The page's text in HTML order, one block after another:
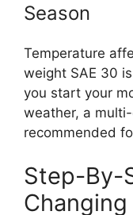
Season
Temperature
weight SAE 30
you start your
weather, a
recommended
Step-By-